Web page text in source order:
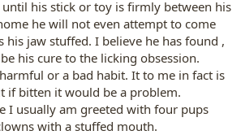
his stick or toy is firmly between his
he will not even attempt to come
his jaw stuffed. I believe he has found ,
his cure to the licking obsession.
or a bad habit. It to me in fact is
if bitten it would be a problem.
I usually am greeted with four pups
with a stuffed mouth.